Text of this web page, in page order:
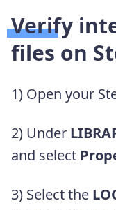
Verify
files on
1) Open your
2) Under
and select
3) Select the